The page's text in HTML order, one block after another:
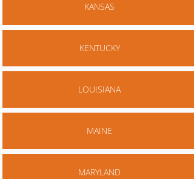
KANSAS
KENTUCKY
LOUISIANA
MAINE
MARYLAND